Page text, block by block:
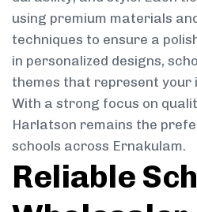
using premium materials
techniques to ensure a
in personalized designs,
themes that represent your
With a strong focus on
Harlatson remains the
schools across Ernakulam.
Reliable